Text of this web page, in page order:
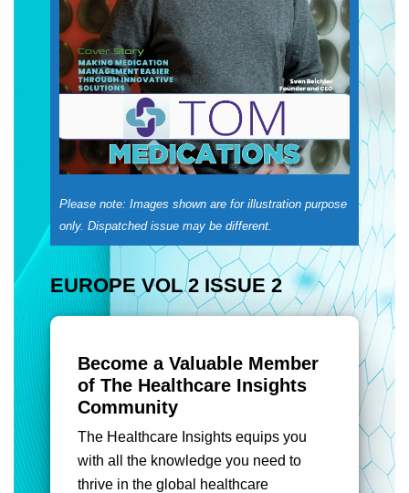
Please note: Images shown are for illustration purpose
only. Dispatched issue may be different.
EUROPE VOL 2 ISSUE 2
Become a Valuable Member
of The Healthcare Insights
Community
The Healthcare Insights equips you
with all the knowledge you need to
thrive in the global healthcare